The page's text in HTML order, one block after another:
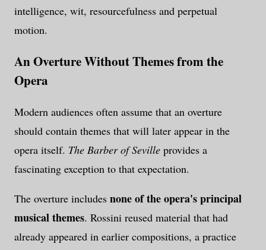
intelligence, wit, resourcefulness and perpetual
motion.
An Overture Without Themes from the
Opera
Modern audiences often assume that an overture
should contain themes that will later appear in the
opera itself. The Barber of Seville provides a
fascinating exception to that expectation.
The overture includes none of the opera's principal
musical themes. Rossini reused material that had
already appeared in earlier compositions, a practice